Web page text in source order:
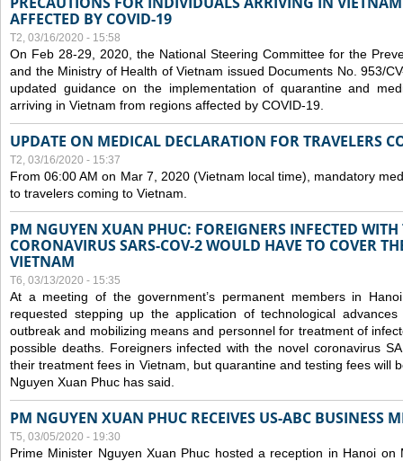
AFFECTED BY COVID-19
T2, 03/16/2020 - 15:58
On Feb 28-29, 2020, the National Steering Committee for the
and the Ministry of Health of Vietnam issued Documents No. 953/
updated guidance on the implementation of quarantine and
arriving in Vietnam from regions affected by COVID-19.
UPDATE ON MEDICAL DECLARATION FOR TRAVELERS
T2, 03/16/2020 - 15:37
From 06:00 AM on Mar 7, 2020 (Vietnam local time), mandatory
to travelers coming to Vietnam.
PM NGUYEN XUAN PHUC: FOREIGNERS INFECTED WITH
CORONAVIRUS SARS-COV-2 WOULD HAVE TO COVER
VIETNAM
T6, 03/13/2020 - 15:35
At a meeting of the government’s permanent members in
requested stepping up the application of technological
outbreak and mobilizing means and personnel for treatment of
possible deaths. Foreigners infected with the novel coronavirus
their treatment fees in Vietnam, but quarantine and testing fees will
Nguyen Xuan Phuc has said.
PM NGUYEN XUAN PHUC RECEIVES US-ABC BUSINESS
T5, 03/05/2020 - 19:30
Prime Minister Nguyen Xuan Phuc hosted a reception in Hanoi